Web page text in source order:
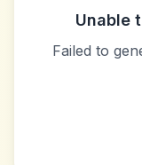
Unable
Failed to